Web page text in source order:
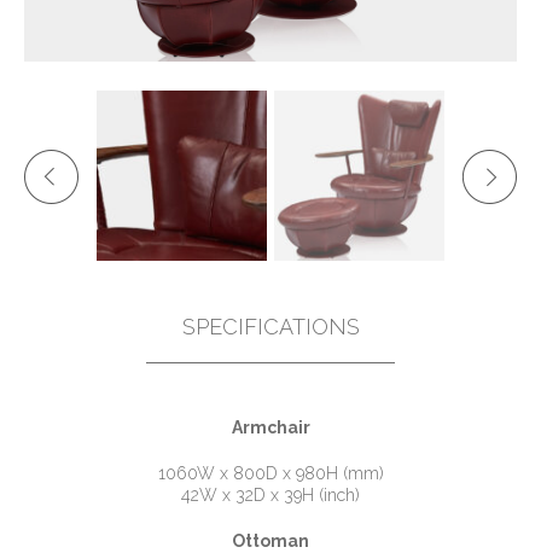
SPECIFICATIONS
Armchair
1060W x 800D x 980H (mm)
42W x 32D x 39H (inch)
Ottoman